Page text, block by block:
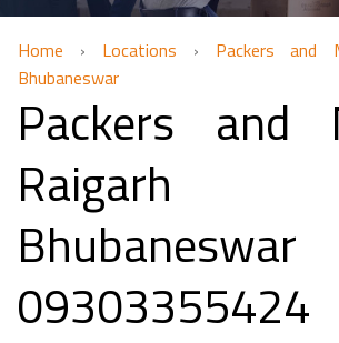
Home › Locations › Packers and
Bhubaneswar
Packers and
09303355424